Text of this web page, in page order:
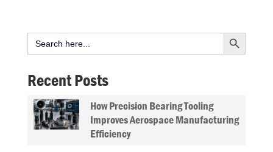
Search
for:
Search Button
Recent Posts
How Precision Bearing Tooling
Improves Aerospace Manufacturing
Efficiency